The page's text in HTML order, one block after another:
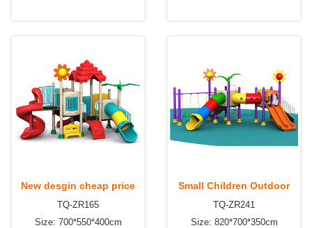
New desgin cheap price
toddler outdoor
TQ-ZR165
Size: 700*550*400cm
Small Children Outdoor
Plastic Slide Playground
TQ-ZR241
Size: 820*700*350cm